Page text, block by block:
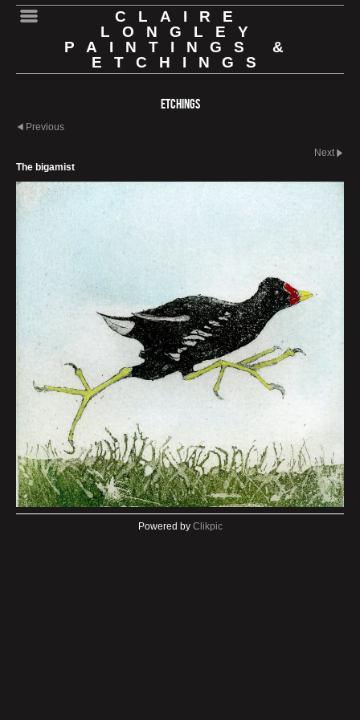
CLAIRE
LONGLEY
PAINTINGS &
ETCHINGS
Etchings
Previous
Next
The bigamist
Powered by Clikpic